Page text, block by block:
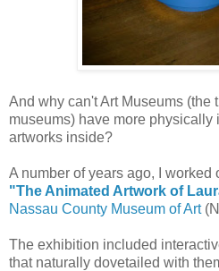
And why can't Art Museums (the
museums) have more physically
artworks inside?
A number of years ago, I worked
"The Animated Artwork of
Nassau County Museum of Art
The exhibition included
that naturally dovetailed with